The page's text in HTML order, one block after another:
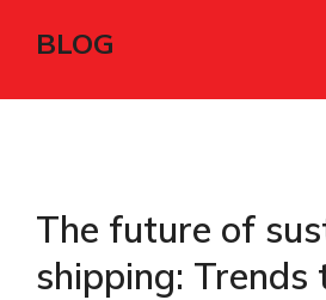
BLOG
The future of
shipping: